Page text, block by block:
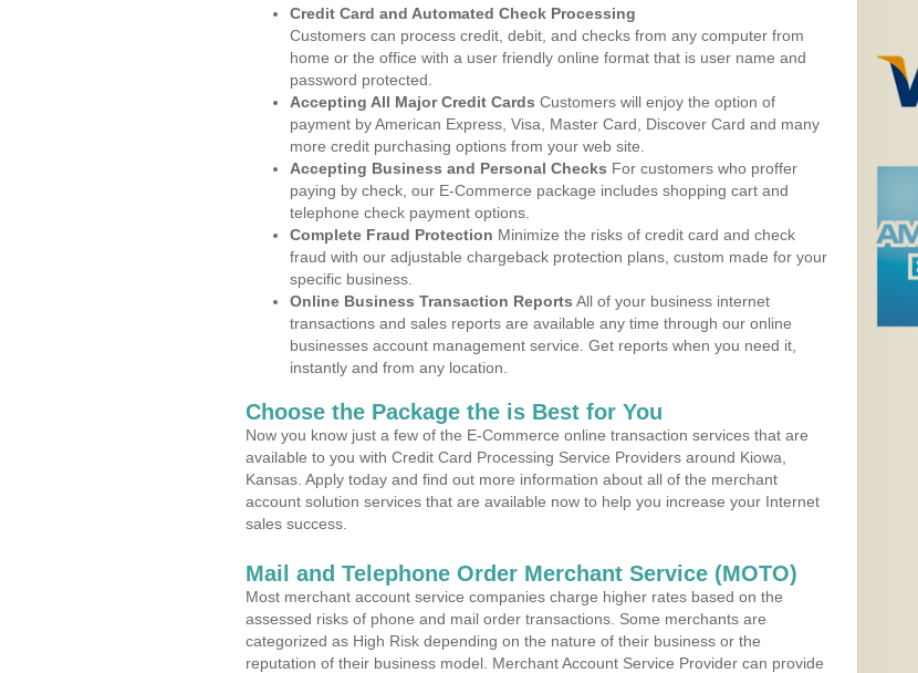
Credit Card and Automated Check Processing
Customers can process credit, debit, and checks from any computer from
home or the office with a user friendly online format that is user name and
password protected.
Accepting All Major Credit Cards Customers will enjoy the option of
payment by American Express, Visa, Master Card, Discover Card and many
more credit purchasing options from your web site.
Accepting Business and Personal Checks For customers who proffer
paying by check, our E-Commerce package includes shopping cart and
telephone check payment options.
Complete Fraud Protection Minimize the risks of credit card and check
fraud with our adjustable chargeback protection plans, custom made for your
specific business.
Online Business Transaction Reports All of your business internet
transactions and sales reports are available any time through our online
businesses account management service. Get reports when you need it,
instantly and from any location.
Choose the Package the is Best for You
Now you know just a few of the E-Commerce online transaction services that are
available to you with Credit Card Processing Service Providers around Kiowa,
Kansas. Apply today and find out more information about all of the merchant
account solution services that are available now to help you increase your Internet
sales success.
Mail and Telephone Order Merchant Service (MOTO)
Most merchant account service companies charge higher rates based on the
assessed risks of phone and mail order transactions. Some merchants are
categorized as High Risk depending on the nature of their business or the
reputation of their business model. Merchant Account Service Provider can provide